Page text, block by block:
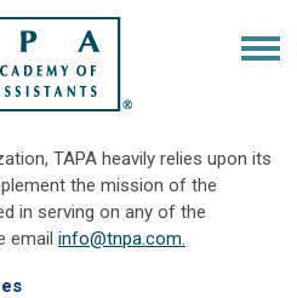
TAPA heavily relies upon its
the mission of the
in serving on any of the
email info@tnpa.com.